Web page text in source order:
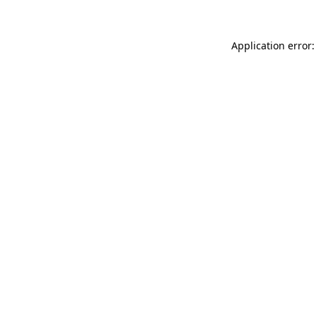
Application